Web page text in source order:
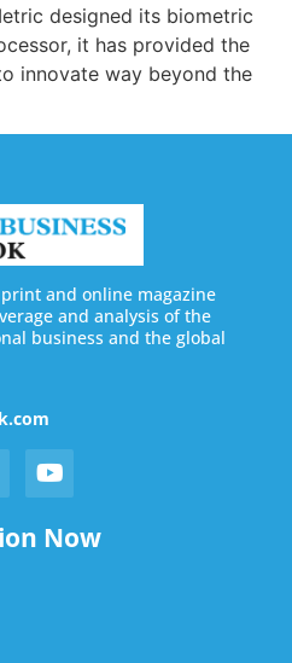
designed its biometric
it has provided the
innovate way beyond the
and online magazine
and analysis of the
business and the global
Now